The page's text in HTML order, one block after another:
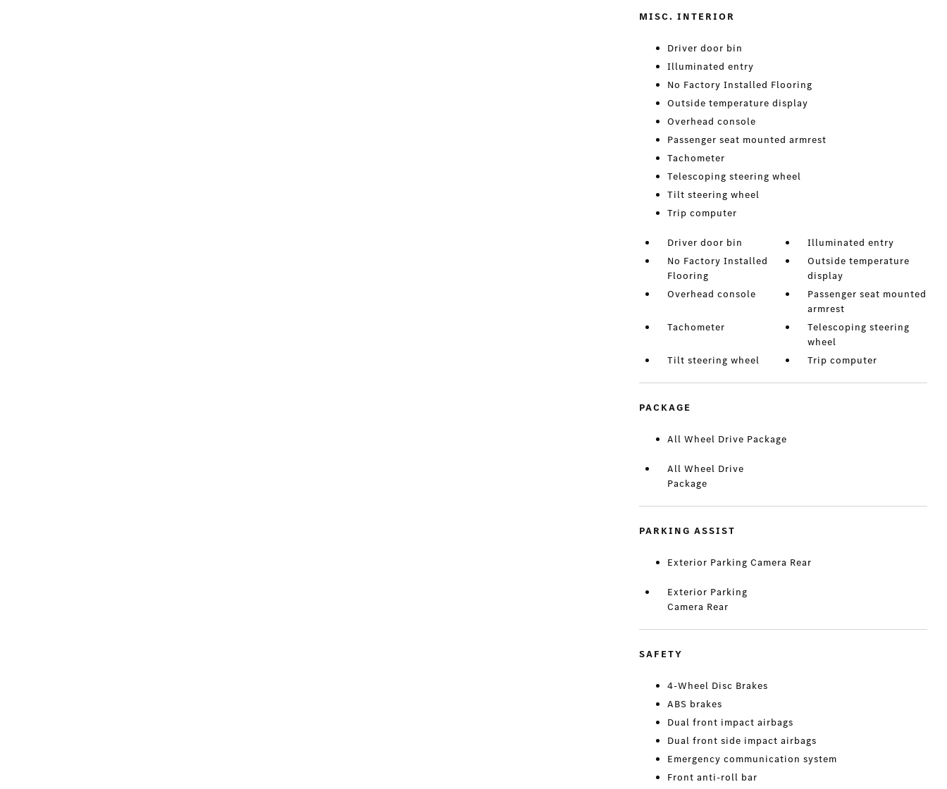
MISC. INTERIOR
Driver door bin
Illuminated entry
No Factory Installed Flooring
Outside temperature display
Overhead console
Passenger seat mounted armrest
Tachometer
Telescoping steering wheel
Tilt steering wheel
Trip computer
Driver door bin
Illuminated entry
No Factory Installed
Flooring
Outside temperature
display
Overhead console
Passenger seat mounted
armrest
Tachometer
Telescoping steering
wheel
Tilt steering wheel
Trip computer
PACKAGE
All Wheel Drive Package
All Wheel Drive
Package
PARKING ASSIST
Exterior Parking Camera Rear
Exterior Parking
Camera Rear
SAFETY
4-Wheel Disc Brakes
ABS brakes
Dual front impact airbags
Dual front side impact airbags
Emergency communication system
Front anti-roll bar